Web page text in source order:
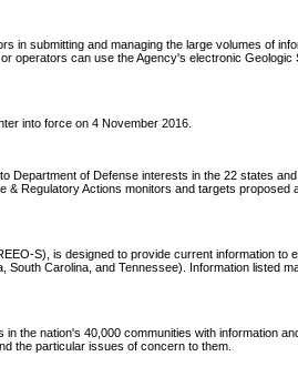
in submitting and managing the large volumes of
can use the Agency's electronic
into force on 4 November 2016.
of Defense interests in the 22 states
Regulatory Actions monitors and targets
S), is designed to provide current information
Carolina, and Tennessee). Information listed
the nation's 40,000 communities with information
the particular issues of concern to them.